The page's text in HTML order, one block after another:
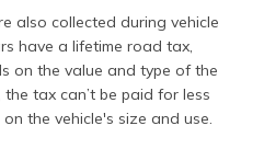
also collected during vehicle
have a lifetime road tax,
on the value and type of the
the tax can’t be paid for less
the vehicle's size and use​.